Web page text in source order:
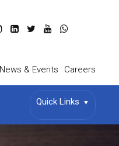
News & Events Careers
Quick Links